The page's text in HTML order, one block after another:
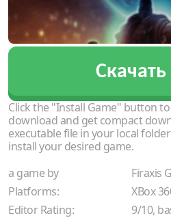
Скачать
Click the "Install Game" button
download and get compact
executable file in your local
install your desired game.
a game by
Firaxis
Platforms:
XBox
Editor Rating:
9/10,